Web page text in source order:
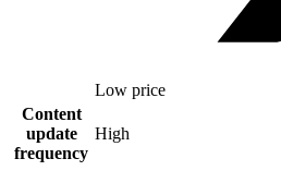
Low price
Content
update
frequency
High